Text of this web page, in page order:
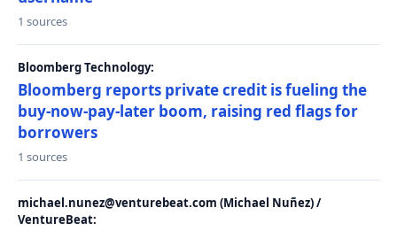
1 sources
Bloomberg Technology:
Bloomberg reports private credit is fueling the
buy-now-pay-later boom, raising red flags for
borrowers
1 sources
michael.nunez@venturebeat.com (Michael Nuñez) /
VentureBeat: